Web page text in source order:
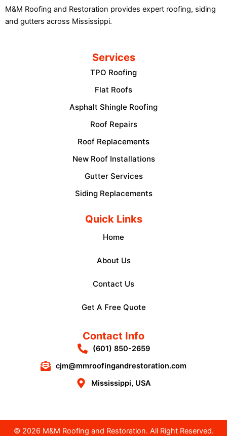
M&M Roofing and Restoration provides expert roofing, siding
and gutters across Mississippi.
Services
TPO Roofing
Flat Roofs
Asphalt Shingle Roofing
Roof Repairs
Roof Replacements
New Roof Installations
Gutter Services
Siding Replacements
Quick Links
Home
About Us
Contact Us
Get A Free Quote
Contact Info
(601) 850-2659
cjm@mmroofingandrestoration.com
Mississippi, USA
© 2026 M&M Roofing and Restoration. All Right Reserved.